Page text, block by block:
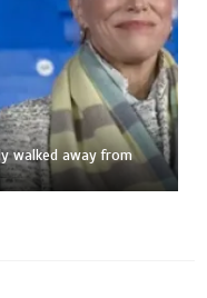
walked away from